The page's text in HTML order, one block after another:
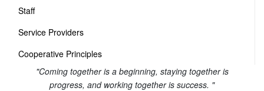
Staff
Service Providers
Cooperative Principles
"Coming together is a beginning, staying together is
progress, and working together is success. "